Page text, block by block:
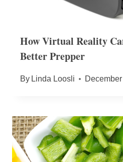
How Virtual Reality
Better Prepper
By Linda Loosli